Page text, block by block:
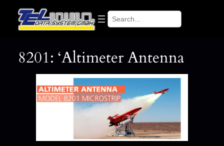
Search
8201: ‘Altimeter Antenna